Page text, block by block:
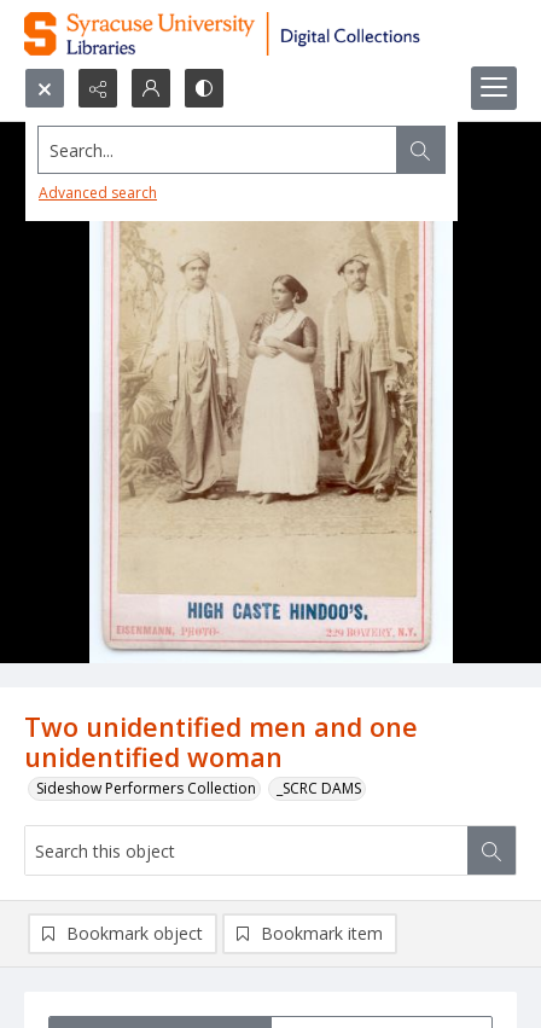
Search...
Advanced search
Two unidentified men and one
unidentified woman
Sideshow Performers Collection _SCRC DAMS
Bookmark object Bookmark item